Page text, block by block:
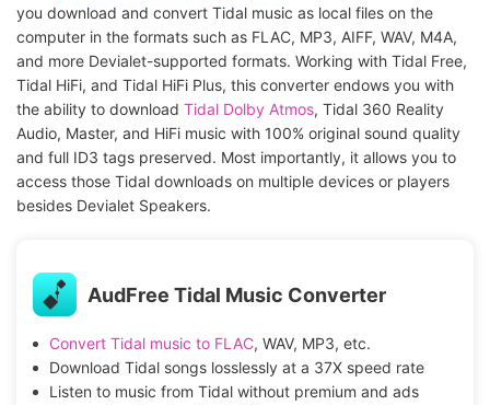
you download and convert Tidal music as local files on the
computer in the formats such as FLAC, MP3, AIFF, WAV, M4A,
and more Devialet-supported formats. Working with Tidal Free,
Tidal HiFi, and Tidal HiFi Plus, this converter endows you with
the ability to download Tidal Dolby Atmos, Tidal 360 Reality
Audio, Master, and HiFi music with 100% original sound quality
and full ID3 tags preserved. Most importantly, it allows you to
access those Tidal downloads on multiple devices or players
besides Devialet Speakers.
AudFree Tidal Music Converter
Convert Tidal music to FLAC, WAV, MP3, etc.
Download Tidal songs losslessly at a 37X speed rate
Listen to music from Tidal without premium and ads